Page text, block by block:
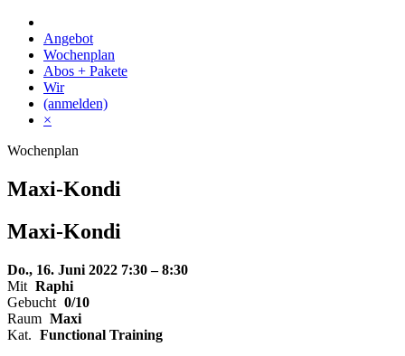
Skip
content
Angebot
Wochenplan
Abos + Pakete
Wir
(anmelden)
×
Wochenplan
Maxi-Kondi
Maxi-Kondi
Do., 16. Juni 2022 7:30 – 8:30
Mit Raphi
Gebucht 0/10
Raum Maxi
Kat. Functional Training